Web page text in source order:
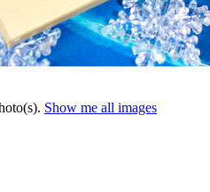
Show me all images